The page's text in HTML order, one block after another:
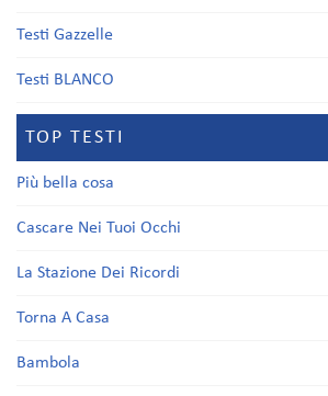
Testi Gazzelle
Testi BLANCO
TOP TESTI
Più bella cosa
Cascare Nei Tuoi Occhi
La Stazione Dei Ricordi
Torna A Casa
Bambola